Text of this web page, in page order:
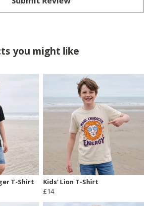
you might like
T-Shirt
Kids' Lion T-Shirt
£14